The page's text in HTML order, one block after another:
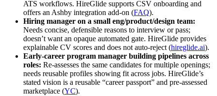
ATS workflows. HireGlide supports CSV onboarding and
offers an Ashby integration add‑on (FAQ).
Hiring manager on a small eng/product/design team:
Needs concise, defensible reasons to interview or pass;
doesn’t want an opaque automated gate. HireGlide provides
explainable CV scores and does not auto‑reject (hireglide.ai).
Early‑career program manager building pipelines across
roles: Re‑assesses the same candidates for multiple openings;
needs reusable profiles showing fit across jobs. HireGlide’s
stated vision is a reusable “career passport” and pre‑assessed
marketplace (YC).